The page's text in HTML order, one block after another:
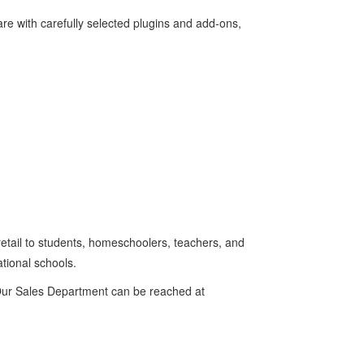
with carefully selected plugins and add-ons,
to students, homeschoolers, teachers, and
schools.
Sales Department can be reached at